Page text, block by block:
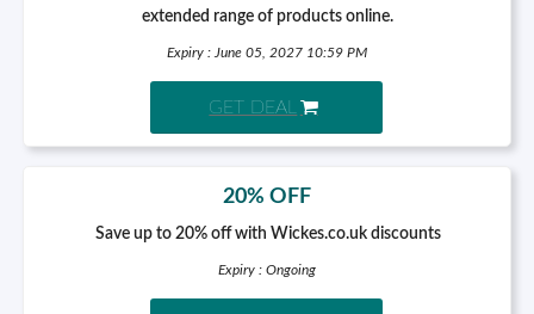
extended range of products online.
Expiry : June 05, 2027 10:59 PM
GET DEAL
20% OFF
Save up to 20% off with Wickes.co.uk discounts
Expiry : Ongoing